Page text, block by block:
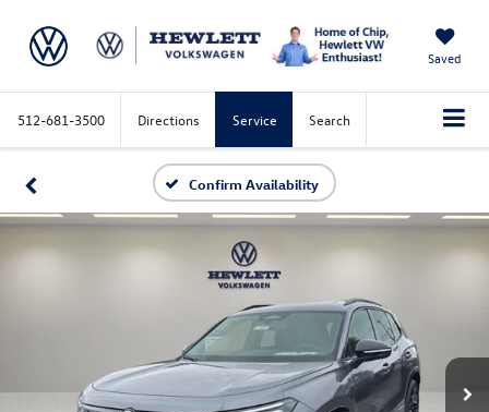
Saved
512-681-3500 Directions Service Search
Confirm Availability